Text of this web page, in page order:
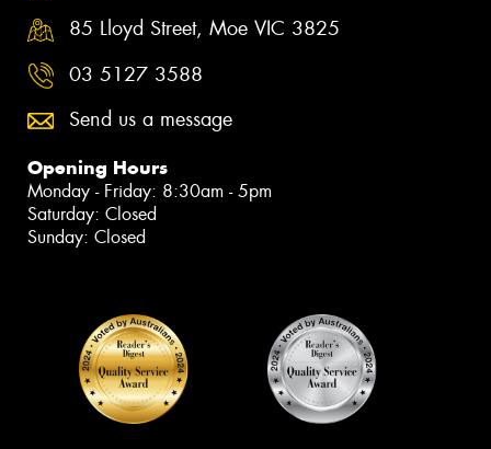
85 Lloyd Street, Moe VIC 3825
03 5127 3588
Send us a message
Opening Hours
Monday - Friday: 8:30am - 5pm
Saturday: Closed
Sunday: Closed